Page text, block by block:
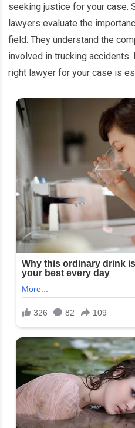
seeking justice for your case.
lawyers evaluate the
field. They understand the
involved in trucking accidents.
right lawyer for your case is